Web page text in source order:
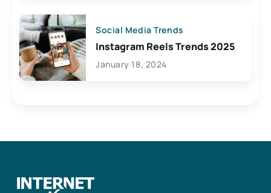
Social Media Trends
Instagram Reels Trends 2025
January 18, 2024